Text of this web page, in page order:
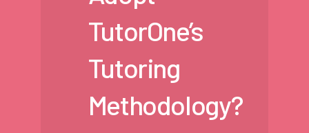
TutorOne’s
Tutoring
Methodology?